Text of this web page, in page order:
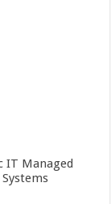
IT Managed